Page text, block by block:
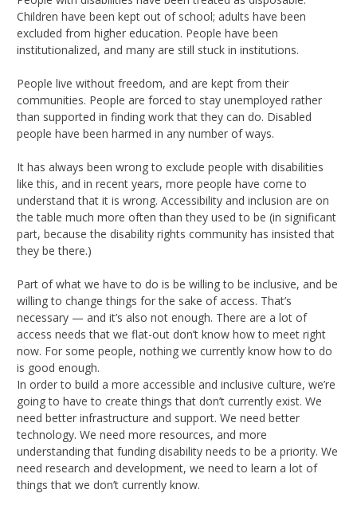
Children have been kept out of school; adults have been
excluded from higher education. People have been
institutionalized, and many are still stuck in institutions.
People live without freedom, and are kept from their
communities. People are forced to stay unemployed rather
than supported in finding work that they can do. Disabled
people have been harmed in any number of ways.
It has always been wrong to exclude people with disabilities
like this, and in recent years, more people have come to
understand that it is wrong. Accessibility and inclusion are on
the table much more often than they used to be (in significant
part, because the disability rights community has insisted that
they be there.)
Part of what we have to do is be willing to be inclusive, and be
willing to change things for the sake of access. That’s
necessary — and it’s also not enough. There are a lot of
access needs that we flat-out don’t know how to meet right
now. For some people, nothing we currently know how to do
is good enough.
In order to build a more accessible and inclusive culture, we’re
going to have to create things that don’t currently exist. We
need better infrastructure and support. We need better
technology. We need more resources, and more
understanding that funding disability needs to be a priority. We
need research and development, we need to learn a lot of
things that we don’t currently know.